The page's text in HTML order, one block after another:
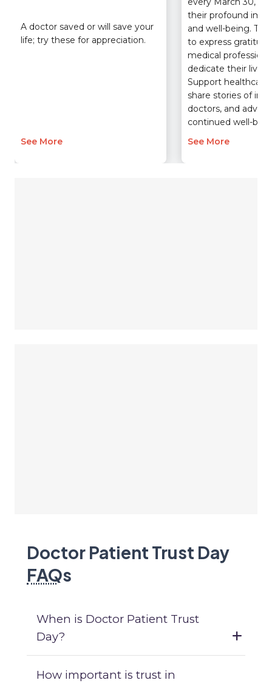
A doctor saved or will save your
life; try these for appreciation.
See More
their profound
and well-being.
to express
medical
dedicate their lives
Support healthcare
share stories of
doctors, and
continued well-
See More
Doctor Patient Trust Day
FAQs
When is Doctor Patient Trust
Day?
How important is trust in